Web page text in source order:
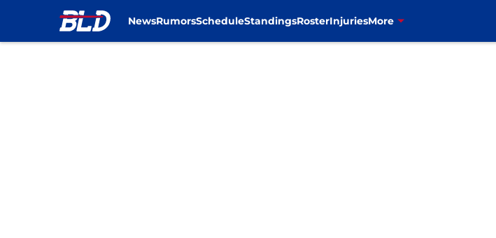
NewsRumorsScheduleStandingsRosterInjuriesMore